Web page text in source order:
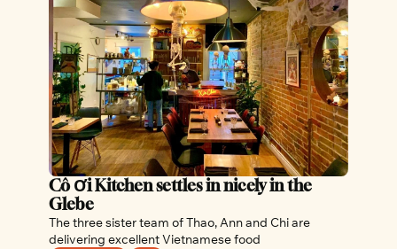
Cô Ơi Kitchen settles in nicely in the
Glebe
The three sister team of Thao, Ann and Chi are
delivering excellent Vietnamese food